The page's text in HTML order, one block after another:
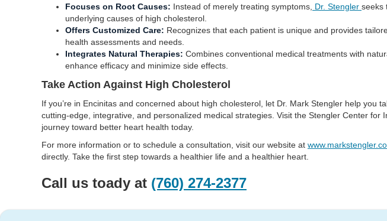
Focuses on Root Causes: Instead of merely treating symptoms, Dr. Stengler seeks
underlying causes of high cholesterol.
Offers Customized Care: Recognizes that each patient is unique and provides
health assessments and needs.
Integrates Natural Therapies: Combines conventional medical treatments with
enhance efficacy and minimize side effects.
Take Action Against High Cholesterol
If you’re in Encinitas and concerned about high cholesterol, let Dr. Mark Stengler help you
cutting-edge, integrative, and personalized medical strategies. Visit the Stengler Center for
journey toward better heart health today.
For more information or to schedule a consultation, visit our website at
directly. Take the first step towards a healthier life and a healthier heart.
Call us toady at (760) 274-2377